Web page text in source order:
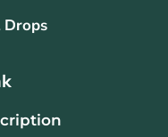
Drops